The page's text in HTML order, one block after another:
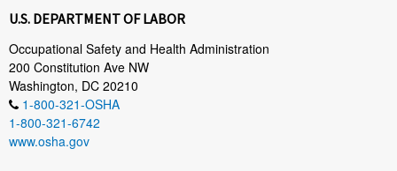
U.S. DEPARTMENT OF LABOR
Occupational Safety and Health Administration
200 Constitution Ave NW
Washington, DC 20210
1-800-321-OSHA
1-800-321-6742
www.osha.gov